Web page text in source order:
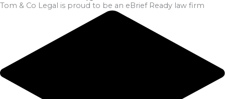
Tom & Co Legal is proud to be an eBrief Ready law firm